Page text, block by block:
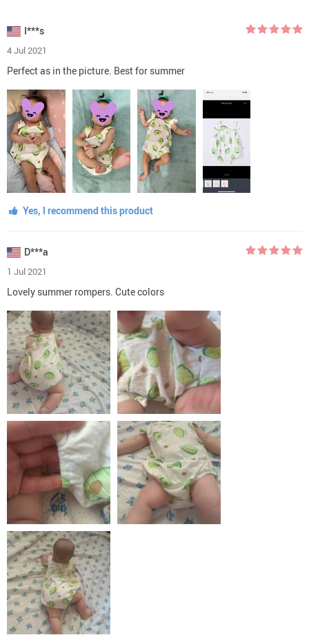
I***s
4 Jul 2021
Perfect as in the picture. Best for summer
Yes, I recommend this product
D***a
1 Jul 2021
Lovely summer rompers. Cute colors